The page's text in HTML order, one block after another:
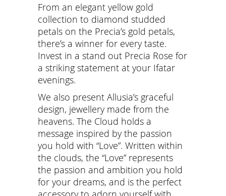
From an elegant yellow gold
collection to diamond studded
petals on the Precia’s gold petals,
there’s a winner for every taste.
Invest in a stand out Precia Rose for
a striking statement at your Ifatar
evenings.
We also present Allusia’s graceful
design, jewellery made from the
heavens. The Cloud holds a
message inspired by the passion
you hold with “Love”. Written within
the clouds, the “Love” represents
the passion and ambition you hold
for your dreams, and is the perfect